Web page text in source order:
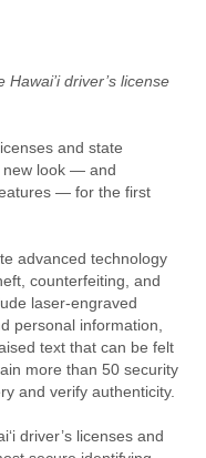
driver’s license
and state
new look — and
— for the first
advanced technology
counterfeiting, and
laser-engraved
personal information,
text that can be felt
more than 50 security
and verify authenticity.
driver’s licenses and